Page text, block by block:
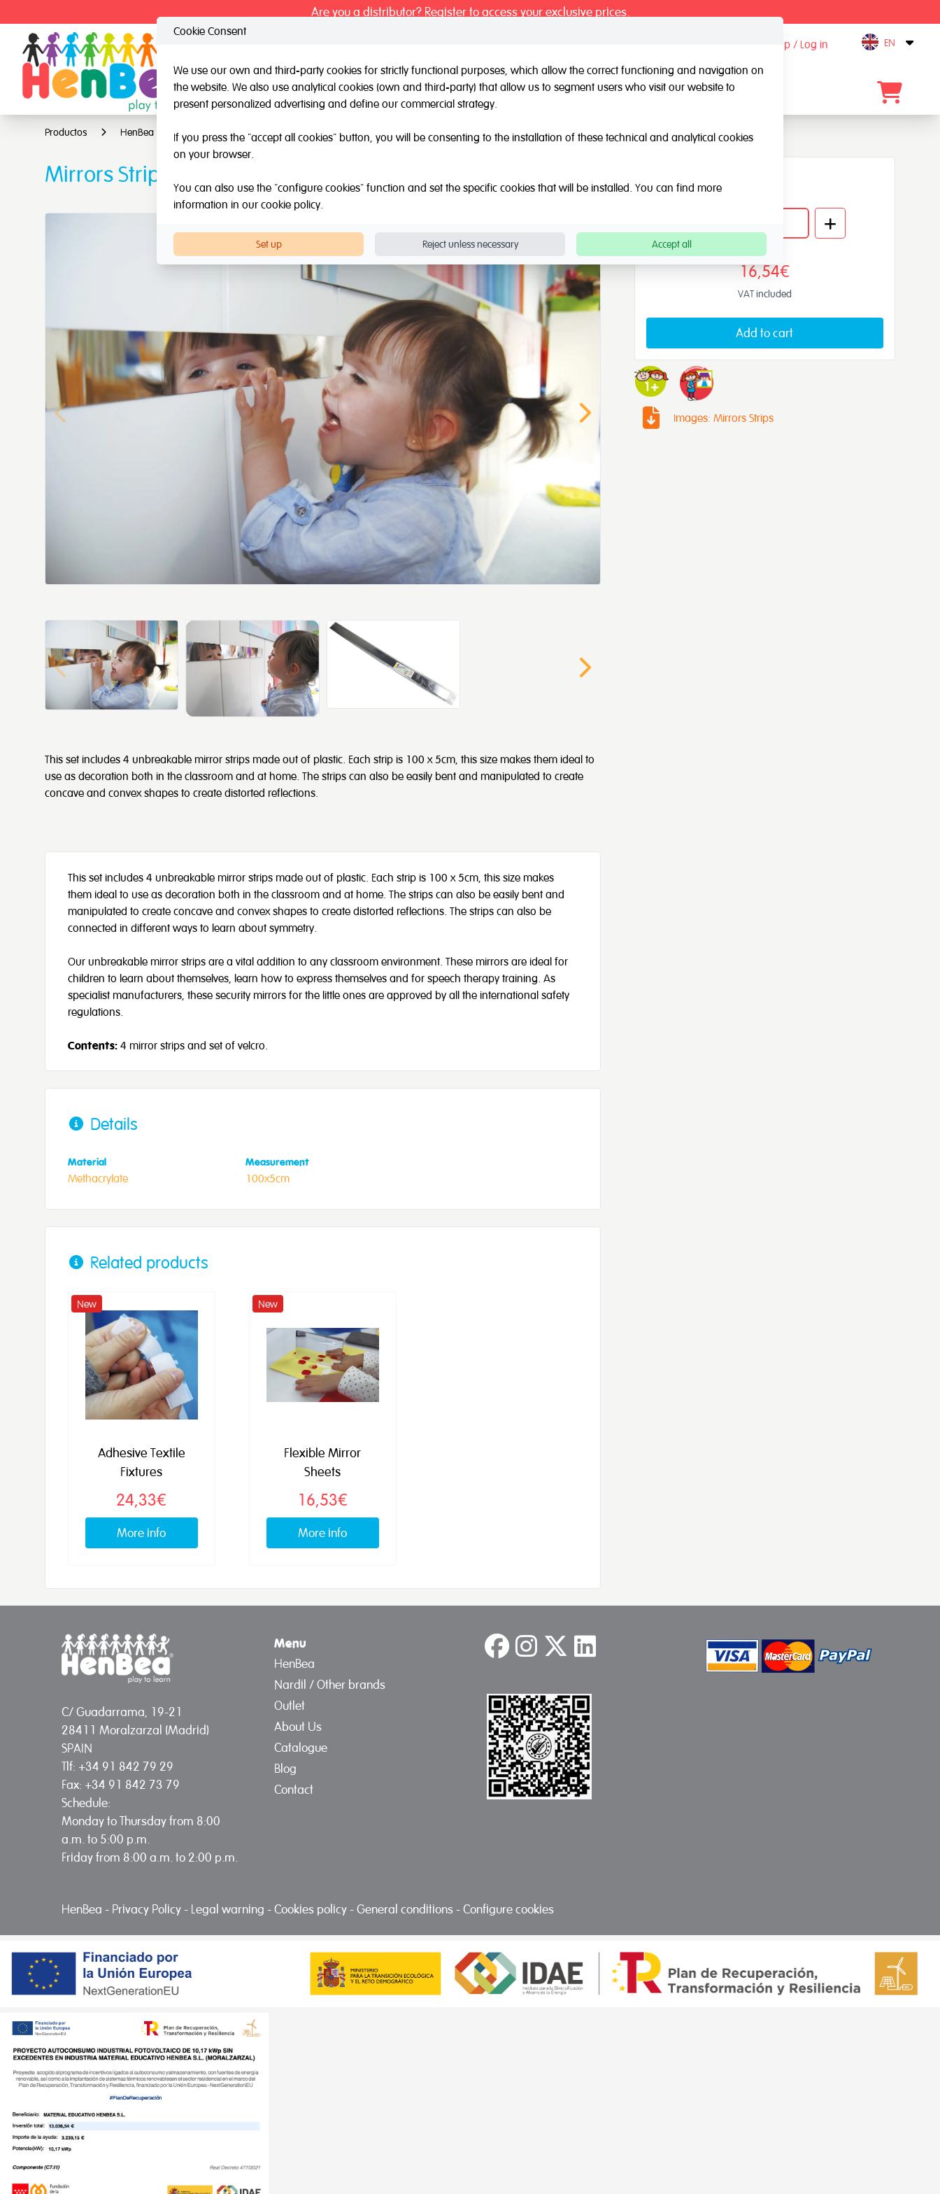
Are you a distributor? Register to access your exclusive prices.
Sign up / Log in Open
EN
HenBea Nardil / Other brands Outlet About Us Catalogue Blog Contact
Productos HenBea Mirrors Strips
Mirrors Strips
This set includes 4 unbreakable mirror strips made out of plastic. Each strip is 100 x 5cm, this size makes them ideal to
use as decoration both in the classroom and at home. The strips can also be easily bent and manipulated to create
concave and convex shapes to create distorted reflections.
Quantity
16,54€
VAT included
Add to cart
Images: Mirrors Strips
This set includes 4 unbreakable mirror strips made out of plastic. Each strip is 100 x 5cm, this size makes
them ideal to use as decoration both in the classroom and at home. The strips can also be easily bent and
manipulated to create concave and convex shapes to create distorted reflections. The strips can also be
connected in different ways to learn about symmetry.
Our unbreakable mirror strips are a vital addition to any classroom environment. These mirrors are ideal for
children to learn about themselves, learn how to express themselves and for speech therapy training. As
specialist manufacturers, these security mirrors for the little ones are approved by all the international safety
regulations.
Contents: 4 mirror strips and set of velcro.
Details
Material
Methacrylate
Measurement
100x5cm
Related products
New
Adhesive Textile
Fixtures
24,33€
More info
New
Flexible Mirror
Sheets
16,53€
More info
C/ Guadarrama, 19-21
28411 Moralzarzal (Madrid)
SPAIN
Tlf: +34 91 842 79 29
Fax: +34 91 842 73 79
Schedule:
Monday to Thursday from 8:00
a.m. to 5:00 p.m.
Friday from 8:00 a.m. to 2:00 p.m.
Menu
HenBea
Nardil / Other brands
Outlet
About Us
Catalogue
Blog
Contact
HenBea - Privacy Policy - Legal warning -Cookies policy -General conditions -Configure cookies
Cookie Consent
We use our own and third-party cookies for strictly functional purposes, which allow the correct functioning and navigation on
the website. We also use analytical cookies (own and third-party) that allow us to segment users who visit our website to
present personalized advertising and define our commercial strategy.
If you press the "accept all cookies" button, you will be consenting to the installation of these technical and analytical cookies
on your browser.
You can also use the "configure cookies" function and set the specific cookies that will be installed. You can find more
information in our cookie policy.
Set up Reject unless necessary Accept all